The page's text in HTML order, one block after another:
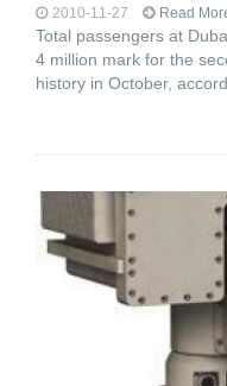
2010-11-27 Read
Total passengers at
4 million mark for the
history in October,